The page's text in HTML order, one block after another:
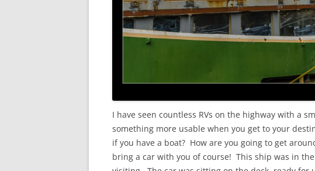
I have seen countless RVs on the highway with a
something more usable when you get to your
if you have a boat? How are you going to get
bring a car with you of course! This ship was in